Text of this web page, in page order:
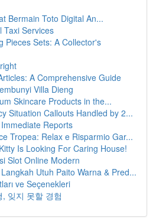
Bermain Toto Digital An...
Taxi Services
Pieces Sets: A Collector's
A Comprehensive Guide
Villa Dieng
Skincare Products in the...
Situation Callouts Handled by 2...
Reports
Tropea: Relax e Risparmio Gar...
Is Looking For Caring House!
Slot Online Modern
Utuh Paito Warna & Pred...
ve Seçenekleri
잊지 못할 경험